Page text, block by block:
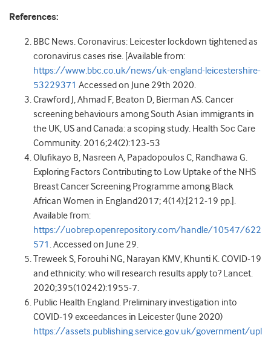
References:
BBC News. Coronavirus: Leicester lockdown tightened as
coronavirus cases rise. [Available from:
https://www.bbc.co.uk/news/uk-england-leicestershire-
53229371 Accessed on June 29th 2020.
Crawford J, Ahmad F, Beaton D, Bierman AS. Cancer
screening behaviours among South Asian immigrants in
the UK, US and Canada: a scoping study. Health Soc Care
Community. 2016;24(2):123-53
Olufikayo B, Nasreen A, Papadopoulos C, Randhawa G.
Exploring Factors Contributing to Low Uptake of the NHS
Breast Cancer Screening Programme among Black
African Women in England2017; 4(14):[212-19 pp.].
Available from:
https://uobrep.openrepository.com/handle/10547/622
571 . Accessed on June 29.
Treweek S, Forouhi NG, Narayan KMV, Khunti K. COVID-19
and ethnicity: who will research results apply to? Lancet.
2020;395(10242):1955-7.
Public Health England. Preliminary investigation into
COVID-19 exceedances in Leicester (June 2020)
https://assets.publishing.service.gov.uk/government/upl